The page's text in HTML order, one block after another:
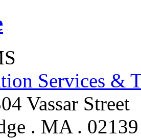
Services &
Vassar Street
. MA . 02139